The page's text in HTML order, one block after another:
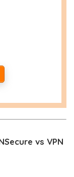
vs VPN